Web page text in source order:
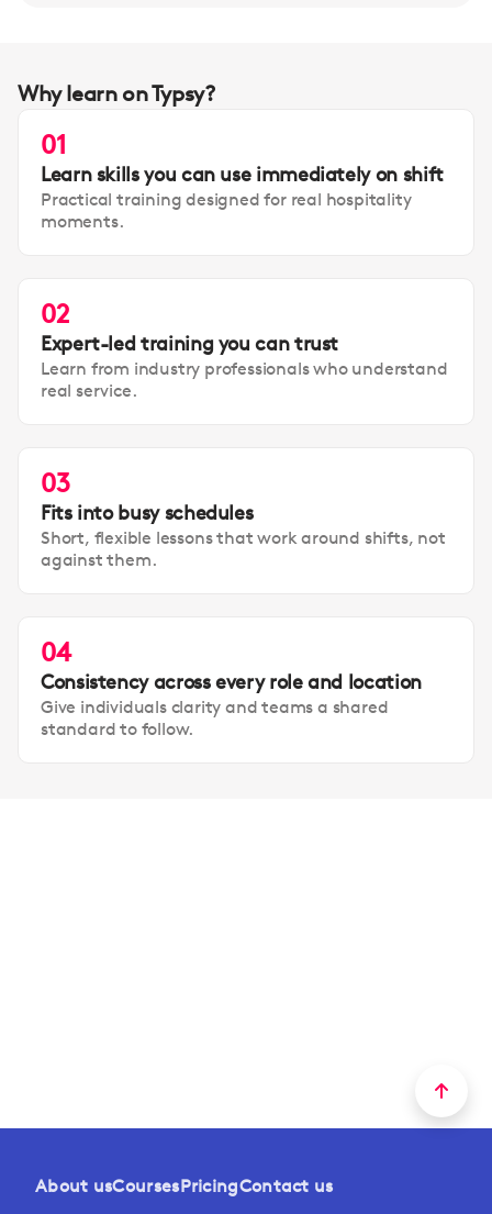
Why learn on Typsy?
01
Learn skills you can use immediately on shift
Practical training designed for real hospitality
moments.
02
Expert-led training you can trust
Learn from industry professionals who understand
real service.
03
Fits into busy schedules
Short, flexible lessons that work around shifts, not
against them.
04
Consistency across every role and location
Give individuals clarity and teams a shared
standard to follow.
About usCoursesPricingContact us